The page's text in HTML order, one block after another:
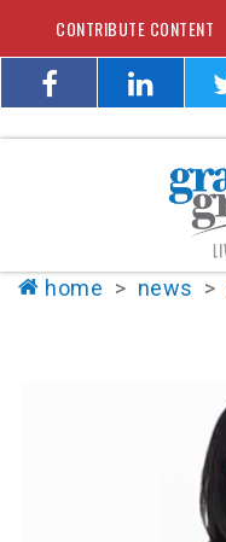
CONTRIBUTE CONTENT
home > news >